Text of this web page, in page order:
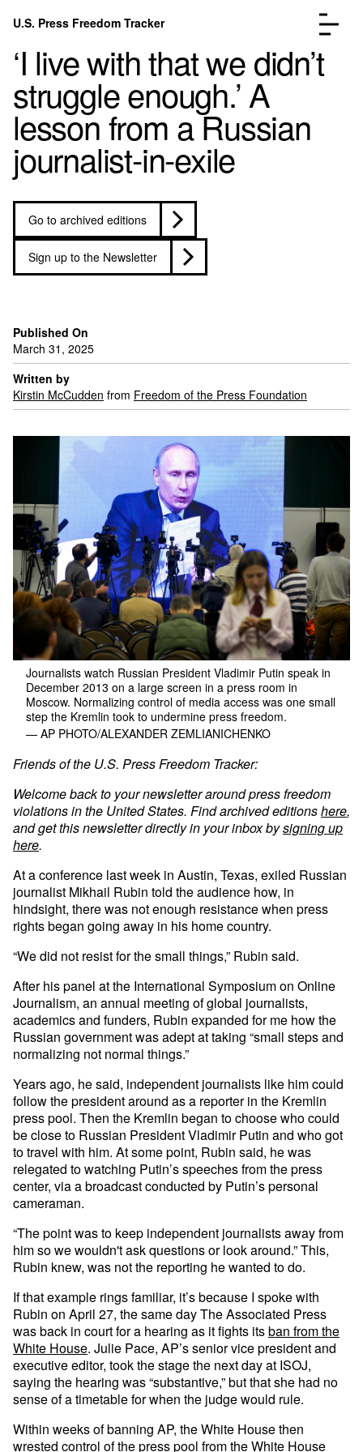
Skip to content
U.S. Press Freedom Tracker
Incidents Database
FAQ
About
Donate
Submit an Incident
‘I live with that we didn’t
struggle enough.’ A
lesson from a Russian
journalist-in-exile
Go to archived editions
Sign up to the Newsletter
Published On
March 31, 2025
Written by
Kirstin McCudden from Freedom of the Press Foundation
Journalists watch Russian President Vladimir Putin speak in
December 2013 on a large screen in a press room in
Moscow. Normalizing control of media access was one small
step the Kremlin took to undermine press freedom.
— AP PHOTO/ALEXANDER ZEMLIANICHENKO
Friends of the U.S. Press Freedom Tracker:
Welcome back to your newsletter around press freedom
violations in the United States. Find archived editionshere,
and get this newsletter directly in your inbox bysigning up
here.
At a conference last week in Austin, Texas, exiled Russian
journalist Mikhail Rubin told the audience how, in
hindsight, there was not enough resistance when press
rights began going away in his home country.
“We did not resist for the small things,” Rubin said.
After his panel at the International Symposium on Online
Journalism, an annual meeting of global journalists,
academics and funders, Rubin expanded for me how the
Russian government was adept at taking “small steps and
normalizing not normal things.”
Years ago, he said, independent journalists like him could
follow the president around as a reporter in the Kremlin
press pool. Then the Kremlin began to choose who could
be close to Russian President Vladimir Putin and who got
to travel with him. At some point, Rubin said, he was
relegated to watching Putin’s speeches from the press
center, via a broadcast conducted by Putin’s personal
cameraman.
“The point was to keep independent journalists away from
him so we wouldn't ask questions or look around.” This,
Rubin knew, was not the reporting he wanted to do.
If that example rings familiar, it’s because I spoke with
Rubin on April 27, the same day The Associated Press
was back in court for a hearing as it fights itsban from the
White House. Julie Pace, AP’s senior vice president and
executive editor, took the stage the next day at ISOJ,
saying the hearing was “substantive,” but that she had no
sense of a timetable for when the judge would rule.
Within weeks of banning AP, the White House then
wrested control of thepress pool from the White House